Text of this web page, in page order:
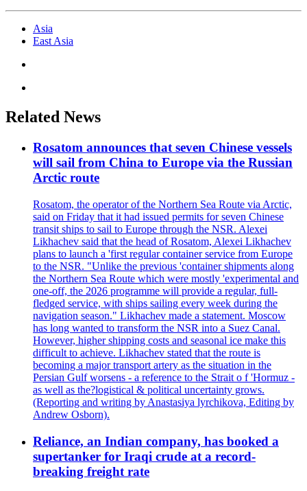
Asia
East Asia
Related News
Rosatom announces that seven Chinese vessels
will sail from China to Europe via the Russian
Arctic route
Rosatom, the operator of the Northern Sea Route via Arctic,
said on Friday that it had issued permits for seven Chinese
transit ships to sail to Europe through the NSR. Alexei
Likhachev said that the head of Rosatom, Alexei Likhachev
plans to launch a 'first regular container service from Europe
to the NSR. "Unlike the previous 'container shipments along
the Northern Sea Route which were mostly 'experimental and
one-off, the 2026 programme will provide a regular, full-
fledged service, with ships sailing every week during the
navigation season." Likhachev made a statement. Moscow
has long wanted to transform the NSR into a Suez Canal.
However, higher shipping costs and seasonal ice make this
difficult to achieve. Likhachev stated that the route is
becoming a major transport artery as the situation in the
Persian Gulf worsens - a reference to the Strait o f 'Hormuz -
as well as the?logistical & political uncertainty grows.
(Reporting and writing by Anastasiya lyrchikova, Editing by
Andrew Osborn).
Reliance, an Indian company, has booked a
supertanker for Iraqi crude at a record-
breaking freight rate